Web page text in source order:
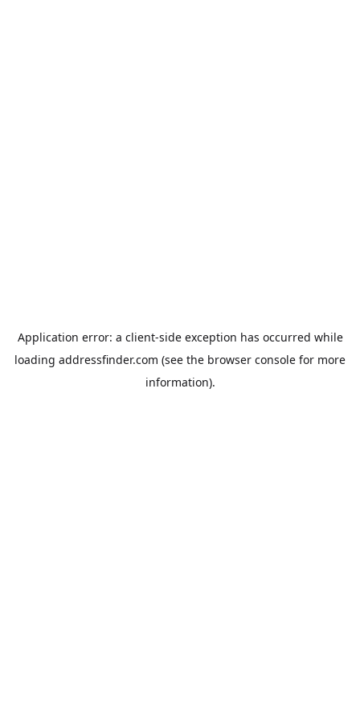
Application error: a client-side exception has occurred while
loading addressfinder.com (see the browser console for more
information).